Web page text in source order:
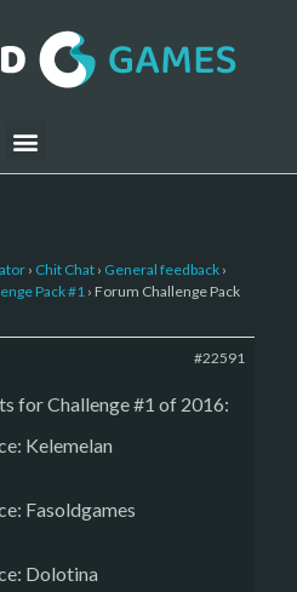
› Chit Chat › General feedback ›
Pack #1› Forum Challenge Pack
#22591
for Challenge #1 of 2016:
Kelemelan
Fasoldgames
Dolotina